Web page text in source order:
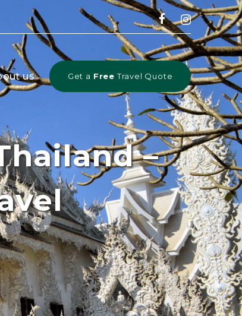
us Get a Free Travel Quote
–